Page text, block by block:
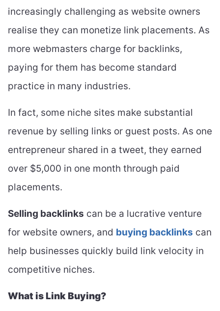
increasingly challenging as website owners
realise they can monetize link placements. As
more webmasters charge for backlinks,
paying for them has become standard
practice in many industries.
In fact, some niche sites make substantial
revenue by selling links or guest posts. As one
entrepreneur shared in a tweet, they earned
over $5,000 in one month through paid
placements.
Selling backlinks can be a lucrative venture
for website owners, and buying backlinks can
help businesses quickly build link velocity in
competitive niches.
What is Link Buying?